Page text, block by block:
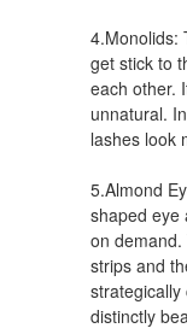
4.Monolids:
get stick to
each other.
unnatural.
lashes look
5.Almond
shaped eye
on
strips and
distinctly